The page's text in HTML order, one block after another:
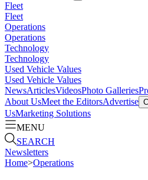
Fleet
Fleet
Operations
Operations
Technology
Technology
Used Vehicle Values
Used Vehicle Values
NewsArticlesVideosPhoto Galleries
About UsMeet the EditorsAdvertise
UsMarketing Solutions
MENU
SEARCH
Newsletters
Home>Operations